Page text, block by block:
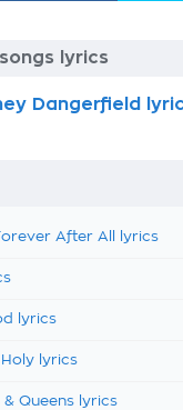
lyrics
Dangerfield
After All lyrics
lyrics
Holy lyrics
& Queens lyrics